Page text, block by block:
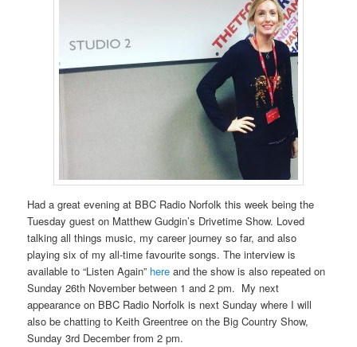
Had a great evening at BBC Radio Norfolk this week being the
Tuesday guest on Matthew Gudgin’s Drivetime Show. Loved
talking all things music, my career journey so far, and also
playing six of my all-time favourite songs. The interview is
available to “Listen Again” here and the show is also repeated on
Sunday 26th November between 1 and 2 pm. My next
appearance on BBC Radio Norfolk is next Sunday where I will
also be chatting to Keith Greentree on the Big Country Show,
Sunday 3rd December from 2 pm.